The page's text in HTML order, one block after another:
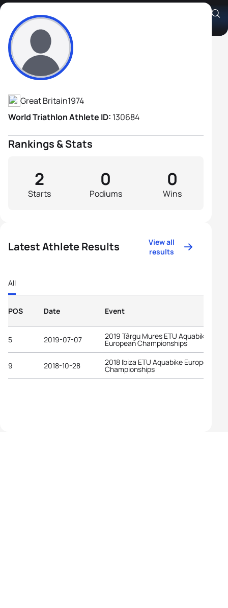
Jason Lee
Athlete's Profile
Great Britain1974
World Triathlon Athlete ID: 130684
Rankings & Stats
Starts
2
Podiums
0
Wins
0
Latest Athlete Results
View all
results
All
POS Date Event
5 2019-07-07 2019 Târgu Mures ETU Aquabike
European Championships
9 2018-10-28 2018 Ibiza ETU Aquabike European
Championships